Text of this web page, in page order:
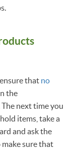
that no
the
next time you
items, take a
and ask the
sure that